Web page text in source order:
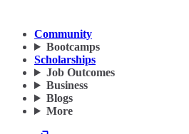
Community
Bootcamps
Scholarships
Job Outcomes
Business
Blogs
More